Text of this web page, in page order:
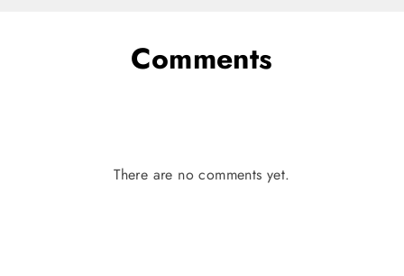
Comments
There are no comments yet.